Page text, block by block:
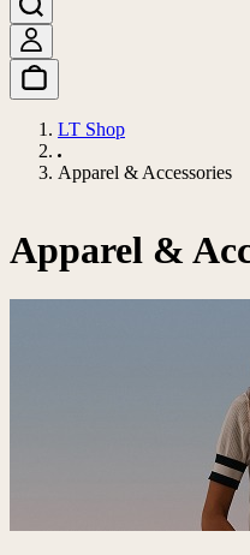
LT Shop
Apparel & Accessories
Apparel &